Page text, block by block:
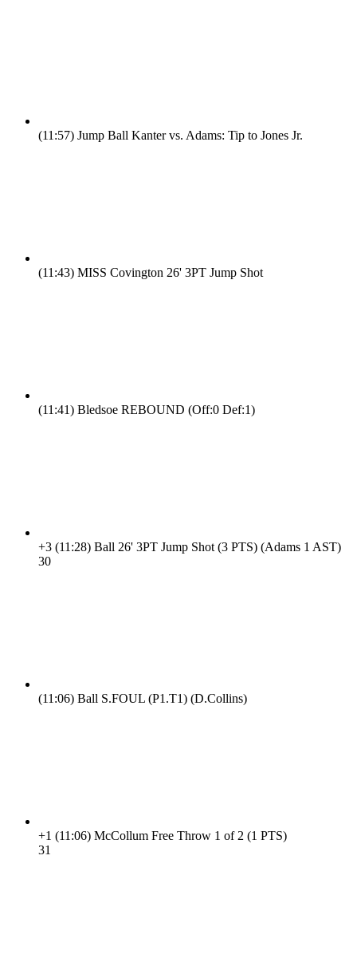
(11:57) Jump Ball Kanter vs. Adams: Tip to Jones Jr.
(11:43) MISS Covington 26' 3PT Jump Shot
(11:41) Bledsoe REBOUND (Off:0 Def:1)
+3 (11:28) Ball 26' 3PT Jump Shot (3 PTS) (Adams 1 AST)
30
(11:06) Ball S.FOUL (P1.T1) (D.Collins)
+1 (11:06) McCollum Free Throw 1 of 2 (1 PTS)
31